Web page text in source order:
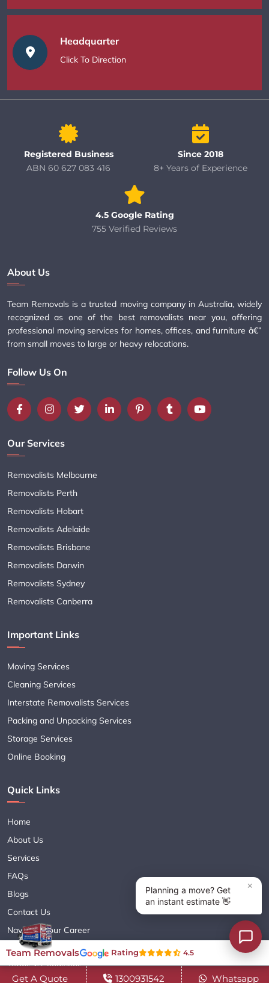
Headquarter
Click To Direction
Registered Business
ABN 60 627 083 416
Since 2018
8+ Years of Experience
4.5 Google Rating
755 Verified Reviews
About Us
Team Removals is a trusted moving company in Australia, widely
recognized as one of the best removalists near you, offering
professional moving services for homes, offices, and furniture â€”
from small moves to large or heavy relocations.
Follow Us On
Our Services
Removalists Melbourne
Removalists Perth
Removalists Hobart
Removalists Adelaide
Removalists Brisbane
Removalists Darwin
Removalists Sydney
Removalists Canberra
Important Links
Moving Services
Cleaning Services
Interstate Removalists Services
Packing and Unpacking Services
Storage Services
Online Booking
Quick Links
Home
About Us
Services
FAQs
Blogs
Contact Us
Navigate Your Career
Sitemap XML
Terms & Conditions
Get A Quote 1300931542 Whatsapp
Team Removals Rating 4.5